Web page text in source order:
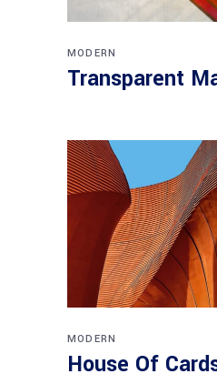
MODERN
Transparent
MODERN
House Of